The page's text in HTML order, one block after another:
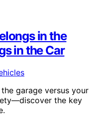
in the
in the Car
garage versus your
the key